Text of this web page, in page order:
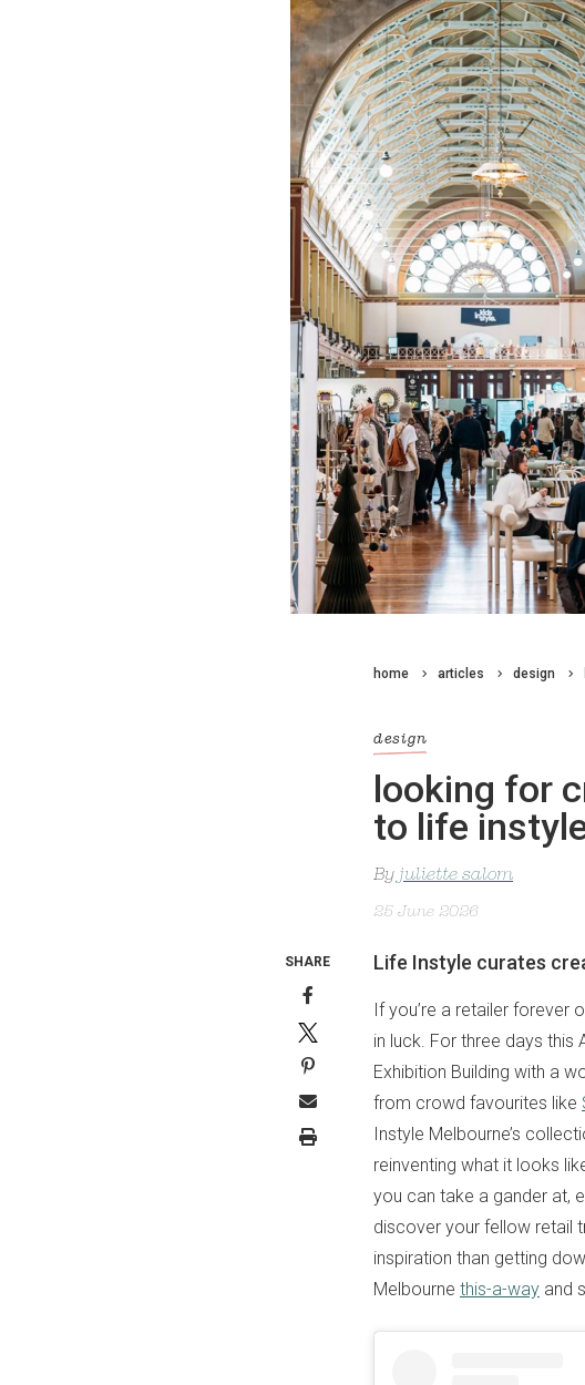
home articles design
design
looking for
to life
By juliette salom
25 June 2026
Life Instyle curates
If you’re a retailer forever
in luck. For three days this
Exhibition Building with a
from crowd favourites like
Instyle Melbourne’s
reinventing what it looks
you can take a gander at,
discover your fellow retail
inspiration than getting
Melbourne this-a-way and
SHARE